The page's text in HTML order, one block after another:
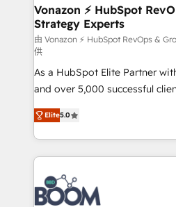
➤ L’intégration de CRM et de
pour aligner les équipes
support client (data migration,
audit et maintenance) ➤ La création de sites internet
de conversion qui
opportunités d'affaires ➤ La mise en place de
stratégies d'acquisition
inbound, automatisation
emailing) Informations clés : - 10 ans d'expérience -
100+ intégrations CRM
experts conseil - 150
cumulées
Vonazon ⚡ HubSpot
Strategy Experts
由 Vonazon ⚡ HubSpot RevOps &
供
As a HubSpot Elite Partner
and over 5,000 successful
Vonazon turns marketing
measurable, scalable growth.
enterprise-grade campaigns,
builds scalable strategies that
revenue. ⚙️ HubSpot Integration & Optimization •
Seamless CRM, CMS, and
Elite5.0